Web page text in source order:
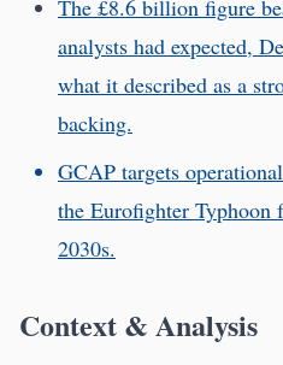
The £8.6 billion figure
analysts had expected,
what it described as a
backing.
GCAP targets
the Eurofighter Typhoon
2030s.
Context & Analysis